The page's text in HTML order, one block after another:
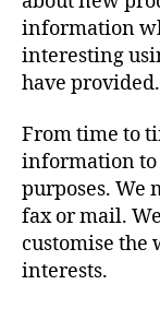
information
interesting
have provided.
From time to
information to
purposes. We
fax or mail.
customise the
interests.